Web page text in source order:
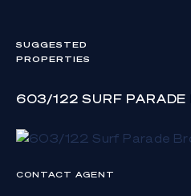
SUGGESTED
PROPERTIES
603/122 SURF PARADE
CONTACT AGENT